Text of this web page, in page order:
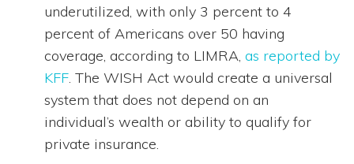
underutilized, with only 3 percent to 4
percent of Americans over 50 having
coverage, according to LIMRA, as reported by
KFF. The WISH Act would create a universal
system that does not depend on an
individual’s wealth or ability to qualify for
private insurance.